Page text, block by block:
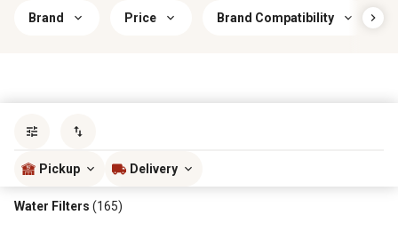
Brand Price Brand Compatibility
Pickup Delivery
Water Filters (165)